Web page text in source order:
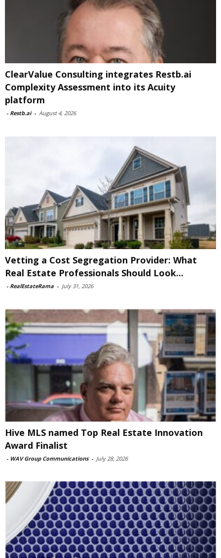
ClearValue Consulting integrates Restb.ai
Complexity Assessment into its Acuity
platform
- Restb.ai - August 4, 2026
Vetting a Cost Segregation Provider: What
Real Estate Professionals Should Look...
- RealEstateRama - July 31, 2026
Hive MLS named Top Real Estate Innovation
Award Finalist
- WAV Group Communications - July 28, 2026